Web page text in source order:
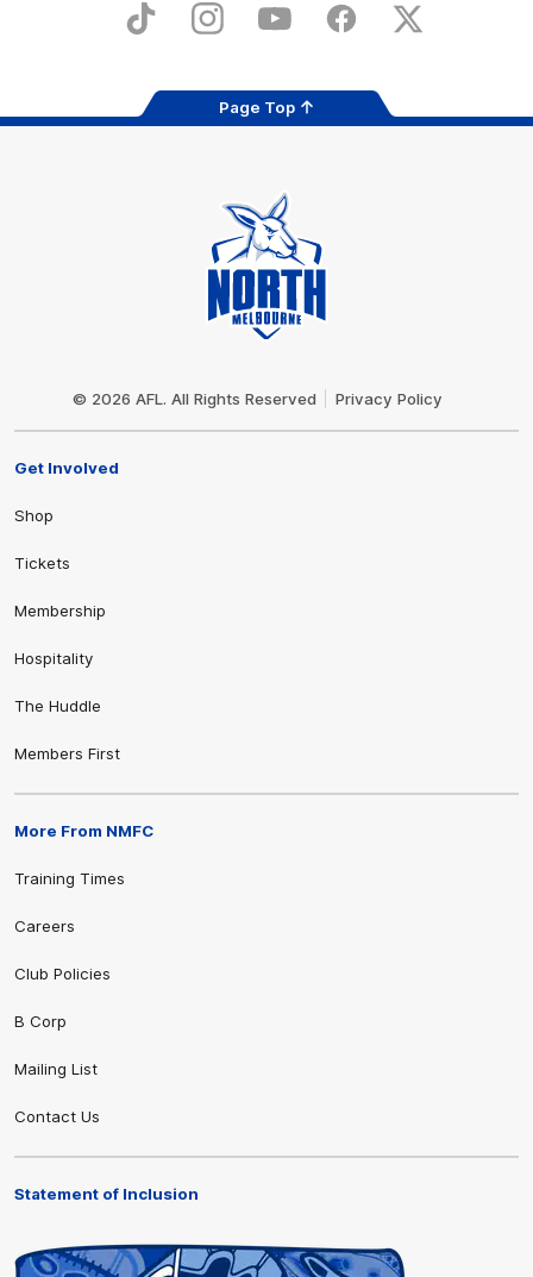
Store
TikTok InstagramYouTube FacebookX
Page Top
© 2026 AFL. All Rights Reserved Privacy Policy
Get Involved
Shop
Tickets
Membership
Hospitality
The Huddle
Members First
More From NMFC
Training Times
Careers
Club Policies
B Corp
Mailing List
Contact Us
Statement of Inclusion